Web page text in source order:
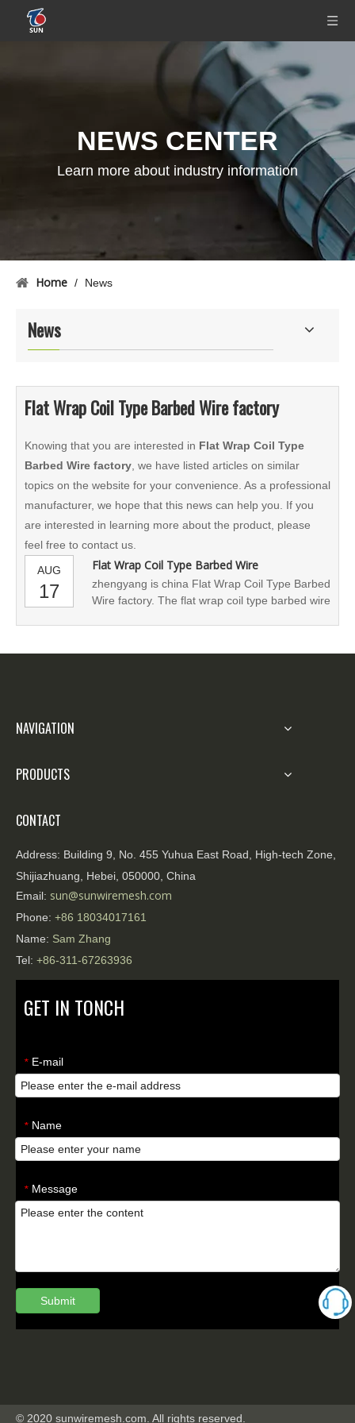
NEWS CENTER
Learn more about industry information
Home / News
News
Flat Wrap Coil Type Barbed Wire factory
Knowing that you are interested in Flat Wrap Coil Type
Barbed Wire factory , we have listed articles on similar
topics on the website for your convenience. As a professional
manufacturer, we hope that this news can help you. If you
are interested in learning more about the product, please
feel free to contact us.
AUG
17
Flat Wrap Coil Type Barbed Wire
zhengyang is china Flat Wrap Coil Type Barbed
Wire factory. The flat wrap coil type barbed wire
NAVIGATION
PRODUCTS
CONTACT
Address: Building 9, No. 455 Yuhua East Road, High-tech Zone,
Shijiazhuang, Hebei, 050000, China
Email: sun@sunwiremesh.com
Phone: +86 18034017161
Name: Sam Zhang
Tel: +86-311-67263936
GET IN TONCH
* E-mail
* Name
* Message
Submit
© 2020 sunwiremesh.com. All rights reserved.